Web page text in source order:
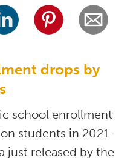
drops by
school enrollment
students in 2021-
just released by the